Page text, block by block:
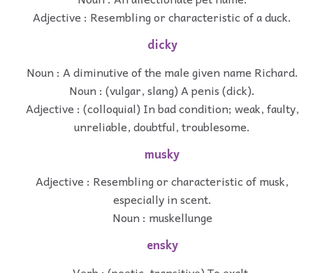
Adjective : Resembling or characteristic of a duck.
dicky
Noun : A diminutive of the male given name Richard.
Noun : (vulgar, slang) A penis (dick).
Adjective : (colloquial) In bad condition; weak, faulty,
unreliable, doubtful, troublesome.
musky
Adjective : Resembling or characteristic of musk,
especially in scent.
Noun : muskellunge
ensky